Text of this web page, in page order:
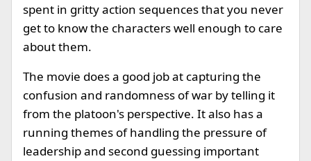
spent in gritty action sequences that you never
get to know the characters well enough to care
about them.
The movie does a good job at capturing the
confusion and randomness of war by telling it
from the platoon's perspective. It also has a
running themes of handling the pressure of
leadership and second guessing important